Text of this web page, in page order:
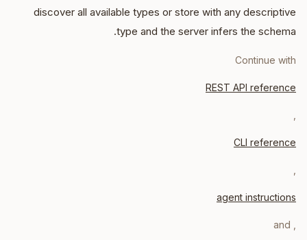
discover all available types or store with any descriptive
type and the server infers the schema.
Continue with
REST API reference
CLI reference
agent instructions